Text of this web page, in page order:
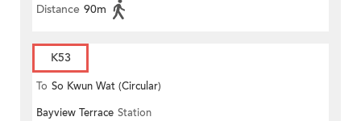
Distance 90m
K53
To So Kwun Wat (Circular)
Bayview Terrace Station